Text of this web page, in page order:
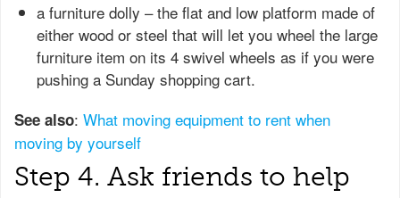
a furniture dolly – the flat and low platform made of
either wood or steel that will let you wheel the large
furniture item on its 4 swivel wheels as if you were
pushing a Sunday shopping cart.
See also: What moving equipment to rent when
moving by yourself
Step 4. Ask friends to help